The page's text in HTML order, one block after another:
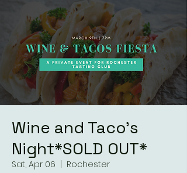
Wine and Taco's
Night*SOLD OUT*
Sat, Apr 06
Rochester